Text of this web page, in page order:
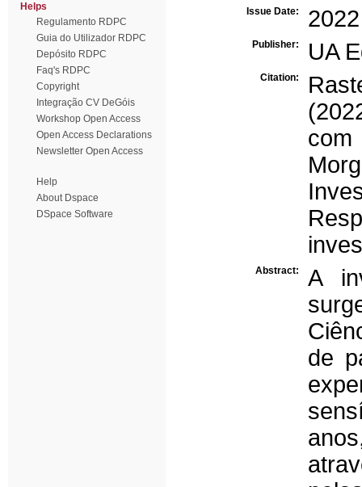
Helps
Regulamento RDPC
Guia do Utilizador RDPC
Depósito RDPC
Faq's RDPC
Copyright
Integração CV DeGóis
Workshop Open Access
Open Access Declarations
Newsletter Open Access
Help
About Dspace
DSpace Software
Issue Date: 2022
Publisher: UA
Citation:
com
Abstract:
A
de